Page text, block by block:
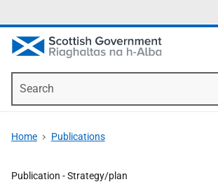
Home Publications
Publication -Strategy/plan